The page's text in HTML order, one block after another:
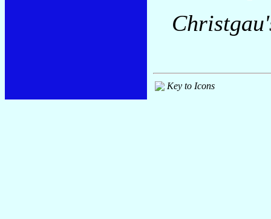
Key to Icons